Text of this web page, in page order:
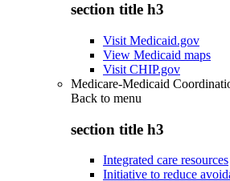
section title h3
Visit Medicaid.gov
View Medicaid maps
Visit CHIP.gov
Medicare-Medicaid
Back to menu
section title h3
Integrated care resources
Initiative to reduce